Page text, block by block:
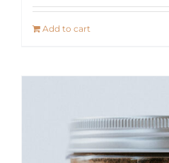
Add to cart